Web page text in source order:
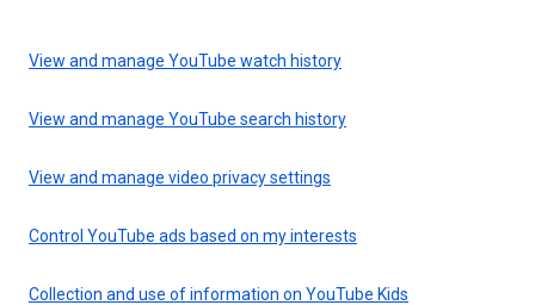
View and manage YouTube watch history
View and manage YouTube search history
View and manage video privacy settings
Control YouTube ads based on my interests
Collection and use of information on YouTube Kids